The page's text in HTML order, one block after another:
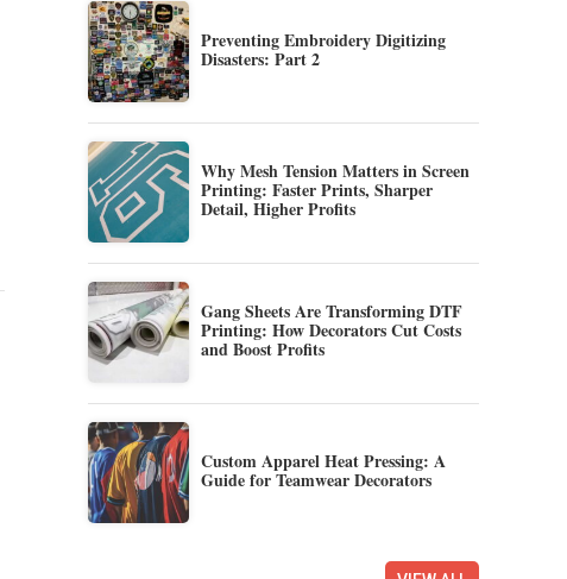
Preventing Embroidery Digitizing
Disasters: Part 2
Why Mesh Tension Matters in Screen
Printing: Faster Prints, Sharper
Detail, Higher Profits
Gang Sheets Are Transforming DTF
Printing: How Decorators Cut Costs
and Boost Profits
Custom Apparel Heat Pressing: A
Guide for Teamwear Decorators